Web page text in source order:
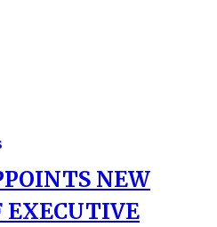
NEW
EXECUTIVE